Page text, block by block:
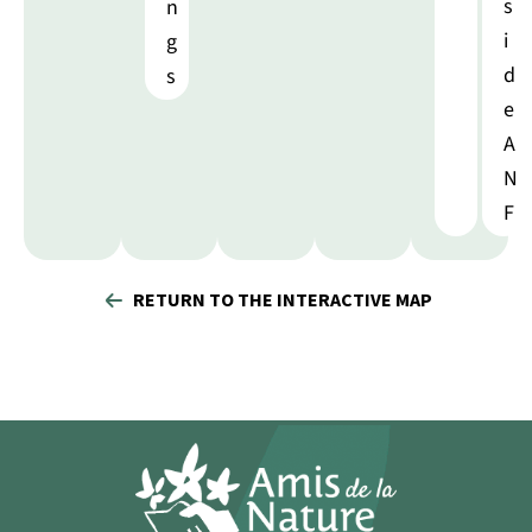
n
g
s
s
i
d
e
A
N
F
RETURN TO THE INTERACTIVE MAP